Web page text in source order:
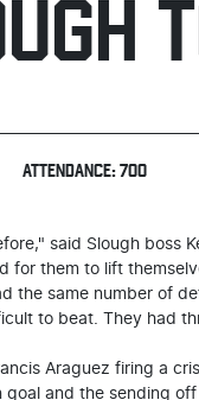
ATTENDANCE: 700
said Slough boss
for them to lift
the same number of
to beat. They had
Araguez firing a
and the sending